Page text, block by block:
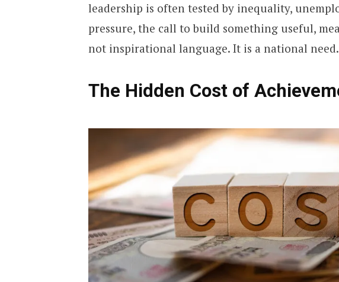
leadership is often tested by inequality,
pressure, the call to build something useful,
not inspirational language. It is a national need.
The Hidden Cost of